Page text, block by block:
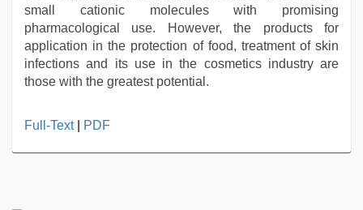
small cationic molecules with promising
pharmacological use. However, the products for
application in the protection of food, treatment of skin
infections and its use in the cosmetics industry are
those with the greatest potential.
desi
Full-Text| PDF